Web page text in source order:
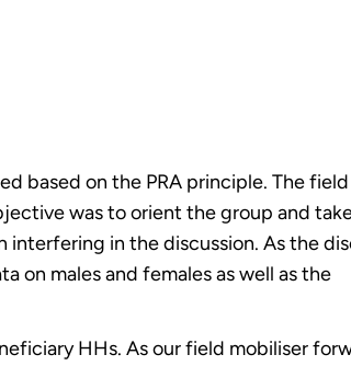
based on the PRA principle. The field
was to orient the group and
interfering in the discussion. As the
on males and females as well as the
HHs. As our field mobiliser